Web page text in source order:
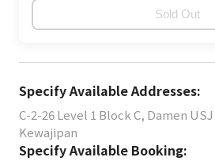
Sold Out
Specify Available Addresses:
C-2-26 Level 1 Block C, Damen
Kewajipan
Specify Available Booking: